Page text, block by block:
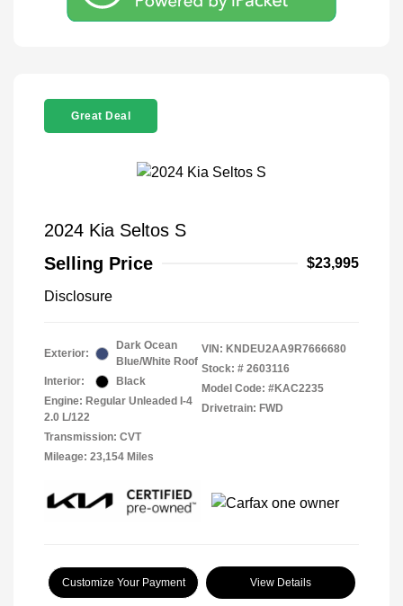
Great Deal
2024 Kia Seltos S
Selling Price
$23,995
Disclosure
Exterior:
Dark Ocean
Blue/White Roof
Interior:
Black
Engine: Regular Unleaded I-4
2.0 L/122
Transmission: CVT
Mileage: 23,154 Miles
VIN: KNDEU2AA9R7666680
Stock: # 2603116
Model Code: #KAC2235
Drivetrain: FWD
Customize Your Payment View Details